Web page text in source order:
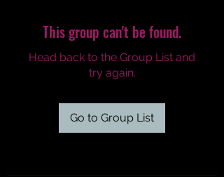
This group can't be found.
Head back to the Group List and
try again.
Go to Group List